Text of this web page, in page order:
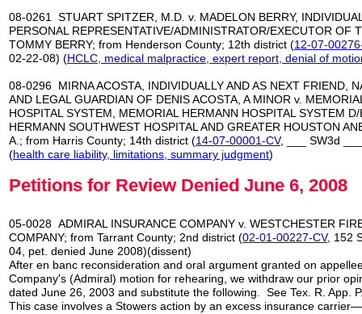
08-0261 STUART SPITZER, M.D. v. MADELON BERRY,
PERSONAL REPRESENTATIVE/ADMINISTRATOR/EXECUTOR OF
TOMMY BERRY; from Henderson County; 12th district (12-07-
02-22-08) (HCLC, medical malpractice, expert report, denial of
08-0296 MIRNA ACOSTA, INDIVIDUALLY AND AS NEXT FRIEND,
AND LEGAL GUARDIAN OF DENIS ACOSTA, A MINOR v.
HOSPITAL SYSTEM, MEMORIAL HERMANN HOSPITAL SYSTEM
HERMANN SOUTHWEST HOSPITAL AND GREATER HOUSTON
A.; from Harris County; 14th district (14-07-00001-CV, ___ SW3d
(health care liability, limitations, summary judgment)
Petitions for Review Denied June 6, 2008
05-0028 ADMIRAL INSURANCE COMPANY v. WESTCHESTER
COMPANY; from Tarrant County; 2nd district (02-01-00227-CV, 152
04, pet. denied June 2008)(dissent)
After en banc reconsideration and oral argument granted on
Company's (Admiral) motion for rehearing, we withdraw our prior
dated June 26, 2003 and substitute the following. See Tex. R. App.
This case involves a Stowers action by an excess insurance